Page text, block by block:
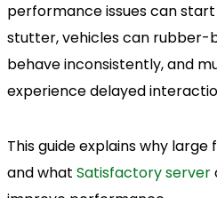
performance issues can
stutter, vehicles can rubber-
behave inconsistently, and
experience delayed
This guide explains why
and what Satisfactory server